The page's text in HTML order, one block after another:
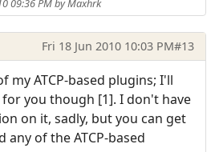
09:36 PM by Maxhrk
Fri 18 Jun 2010 10:03 PM#13
my ATCP-based plugins; I'll
you though [1]. I don't have
on it, sadly, but you can get
any of the ATCP-based